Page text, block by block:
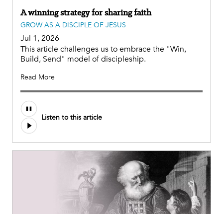
A winning strategy for sharing faith
GROW AS A DISCIPLE OF JESUS
Jul 1, 2026
This article challenges us to embrace the "Win,
Build, Send" model of discipleship.
Read More
Listen to this article